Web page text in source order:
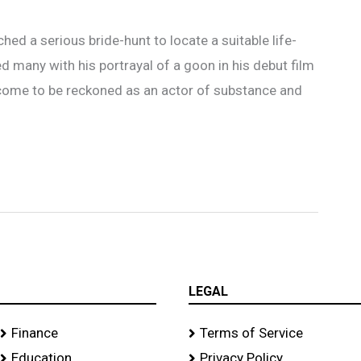
a serious bride-hunt to locate a suitable life-
many with his portrayal of a goon in his debut film
to be reckoned as an actor of substance and
Finance
LEGAL
Terms of Service